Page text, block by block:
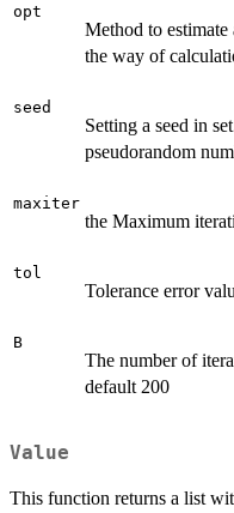
opt
Method to estimate
the way of
seed
Setting a seed in
pseudorandom
maxiter
the Maximum
tol
Tolerance error
B
The number of
default 200
Value
This function returns a list